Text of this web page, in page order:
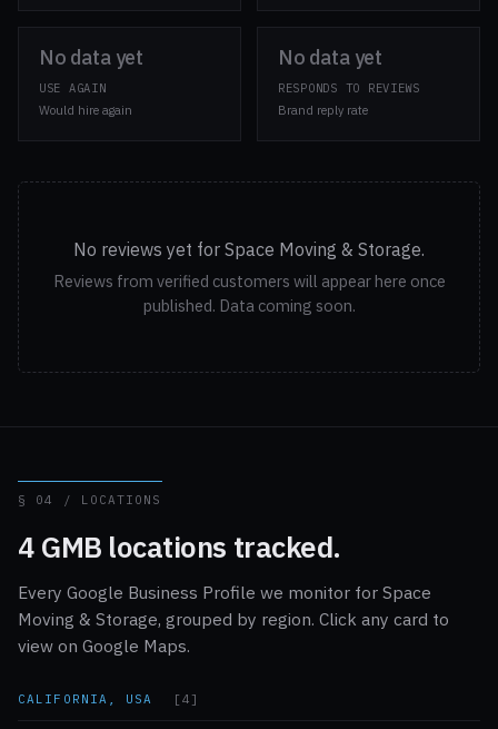
No data yet
USE AGAIN
Would hire again
No data yet
RESPONDS TO REVIEWS
Brand reply rate
No reviews yet for Space Moving & Storage.
Reviews from verified customers will appear here once
published. Data coming soon.
§ 04 / LOCATIONS
4 GMB locations tracked.
Every Google Business Profile we monitor for Space
Moving & Storage, grouped by region. Click any card to
view on Google Maps.
CALIFORNIA, USA [4]